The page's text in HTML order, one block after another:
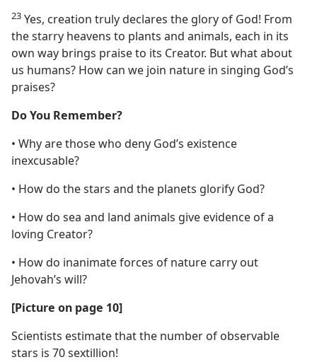
23 Yes, creation truly declares the glory of God! From
the starry heavens to plants and animals, each in its
own way brings praise to its Creator. But what about
us humans? How can we join nature in singing God’s
praises?
Do You Remember?
• Why are those who deny God’s existence
inexcusable?
• How do the stars and the planets glorify God?
• How do sea and land animals give evidence of a
loving Creator?
• How do inanimate forces of nature carry out
Jehovah’s will?
[Picture on page 10]
Scientists estimate that the number of observable
stars is 70 sextillion!